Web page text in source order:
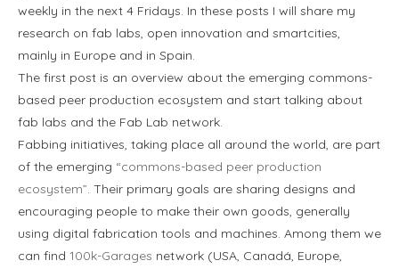
weekly in the next 4 Fridays. In these posts I will share my
research on fab labs, open innovation and smartcities,
mainly in Europe and in Spain.
The first post is an overview about the emerging commons-
based peer production ecosystem and start talking about
fab labs and the Fab Lab network.
Fabbing initiatives, taking place all around the world, are part
of the emerging “commons-based peer production
ecosystem”. Their primary goals are sharing designs and
encouraging people to make their own goods, generally
using digital fabrication tools and machines. Among them we
can find 100k-Garages network (USA, Canadá, Europe,